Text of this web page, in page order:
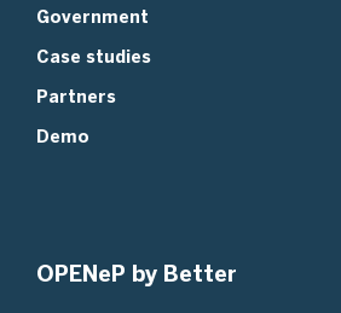
Government
Case studies
Partners
Demo
OPENeP by Better